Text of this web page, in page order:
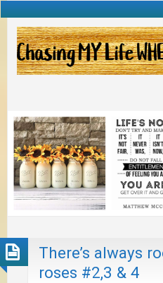
There’s always
roses #2,3 & 4